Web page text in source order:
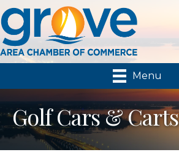
Menu
Golf Cars & Carts